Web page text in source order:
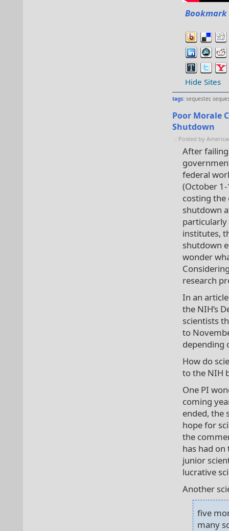
Hide Sites
tags: sequester,
Poor Morale
Shutdown
:: Posted by
After
federal
(October
costing the
shutdown
particularly
institutes,
shutdown
wonder
research
In an
the NIH’s
scientists
to
depending
How do
to the NIH
One PI
coming
ended, the
hope for
the
has had
junior
lucrative
Another
five
many